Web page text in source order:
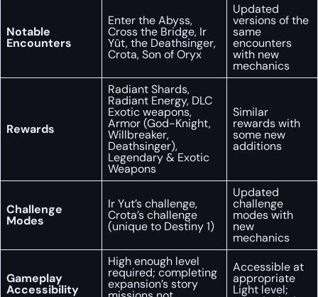
Notable
Encounters
Enter the Abyss,
Cross the Bridge, Ir
Yût, the Deathsinger,
Crota, Son of Oryx
Updated
versions of the
same
encounters
with new
mechanics
Rewards
Radiant Shards,
Radiant Energy, DLC
Exotic weapons,
Armor (God-Knight,
Willbreaker,
Deathsinger),
Legendary & Exotic
Weapons
Similar
rewards with
some new
additions
Challenge
Modes
Ir Yut’s challenge,
Crota’s challenge
(unique to Destiny 1)
Updated
challenge
modes with
new
mechanics
Gameplay
Accessibility
High enough level
required; completing
expansion’s story
Accessible at
appropriate
Light level;